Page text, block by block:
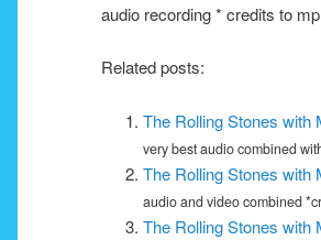
audio recording * credits to
Related posts:
The Rolling Stones with
very best audio combined
The Rolling Stones with
audio and video combined
The Rolling Stones with